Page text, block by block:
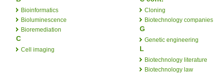
Bioinformatics
Bioluminescence
Bioremediation
C
Cell imaging
Cloning
Biotechnology companies
G
Genetic engineering
L
Biotechnology literature
Biotechnology law